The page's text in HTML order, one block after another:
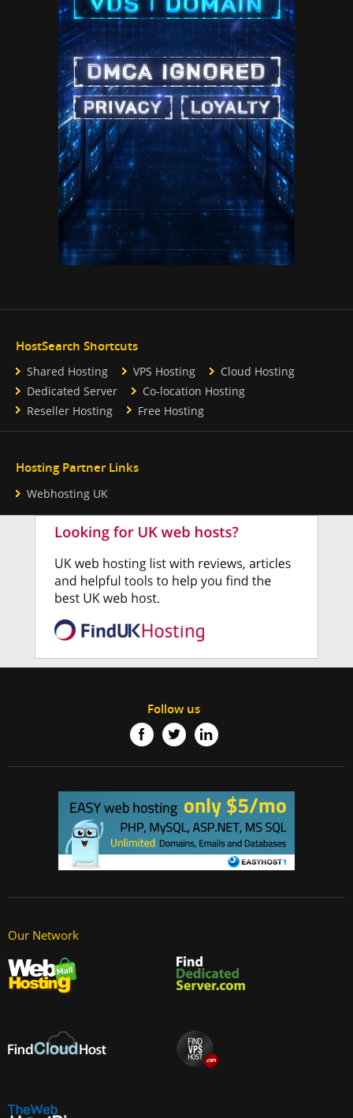
HostSearch Shortcuts
Shared Hosting VPS Hosting
Cloud Hosting
Dedicated Server
Co-location Hosting
Reseller Hosting
Free Hosting
Hosting Partner Links
Webhosting UK
Follow us
Our Network